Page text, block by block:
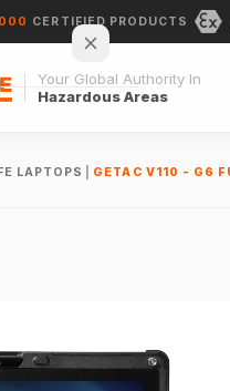
CERTIFIED PRODUCTS
Your Global Authority In
Hazardous Areas
LAPTOPS GETAC V110 - G6